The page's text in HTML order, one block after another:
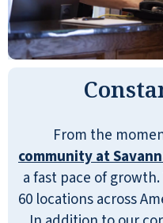
From the
community at
a fast pace of
60 locations across